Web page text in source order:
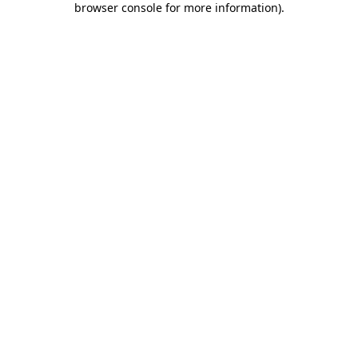
browser console for more information).